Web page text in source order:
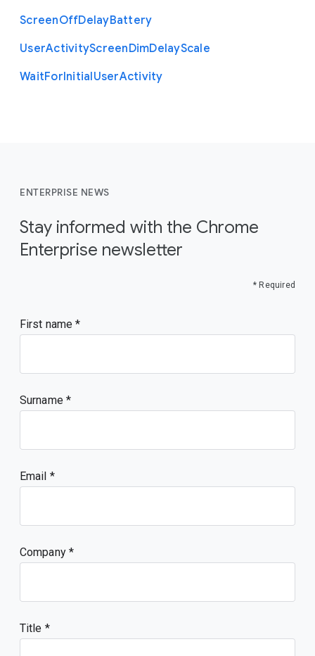
ScreenOffDelayBattery
UserActivityScreenDimDelayScale
WaitForInitialUserActivity
ENTERPRISE NEWS
Stay informed with the Chrome
Enterprise newsletter
* Required
First name
Surname
Email
Company
Title